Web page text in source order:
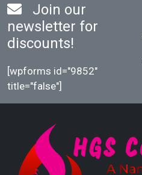
Join our
newsletter for
discounts!
[wpforms id="9852"
title="false"]